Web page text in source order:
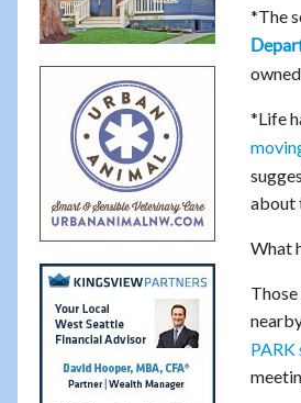
*The
*Life
about
What
PARK